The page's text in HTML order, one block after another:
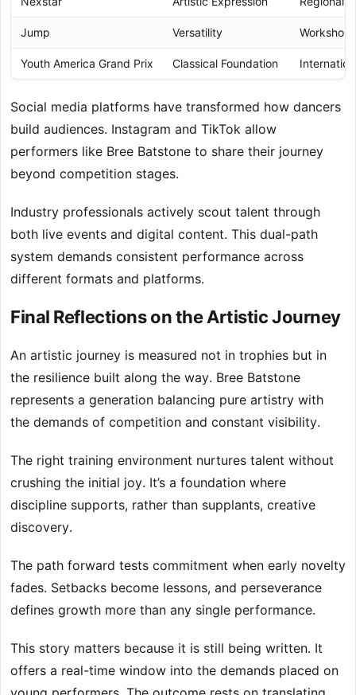
Jump Versatility Workshop
Youth America Grand Prix Classical Foundation
Social media platforms have transformed how dancers
build audiences. Instagram and TikTok allow
performers like Bree Batstone to share their journey
beyond competition stages.
Industry professionals actively scout talent through
both live events and digital content. This dual-path
system demands consistent performance across
different formats and platforms.
Final Reflections on the Artistic Journey
An artistic journey is measured not in trophies but in
the resilience built along the way. Bree Batstone
represents a generation balancing pure artistry with
the demands of competition and constant visibility.
The right training environment nurtures talent without
crushing the initial joy. It’s a foundation where
discipline supports, rather than supplants, creative
discovery.
The path forward tests commitment when early novelty
fades. Setbacks become lessons, and perseverance
defines growth more than any single performance.
This story matters because it is still being written. It
offers a real-time window into the demands placed on